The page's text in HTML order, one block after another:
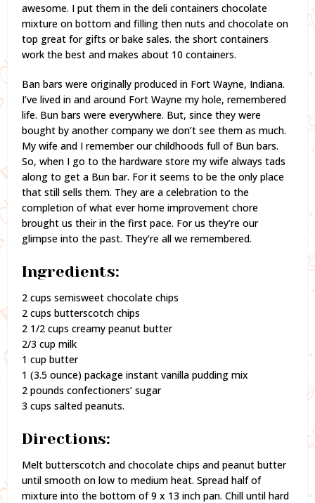
awesome. I put them in the deli containers chocolate
mixture on bottom and filling then nuts and chocolate on
top great for gifts or bake sales. the short containers
work the best and makes about 10 containers.
Ban bars were originally produced in Fort Wayne, Indiana.
I’ve lived in and around Fort Wayne my hole, remembered
life. Bun bars were everywhere. But, since they were
bought by another company we don’t see them as much.
My wife and I remember our childhoods full of Bun bars.
So, when I go to the hardware store my wife always tads
along to get a Bun bar. For it seems to be the only place
that still sells them. They are a celebration to the
completion of what ever home improvement chore
brought us their in the first pace. For us they’re our
glimpse into the past. They’re all we remembered.
Ingredients:
2 cups semisweet chocolate chips
2 cups butterscotch chips
2 1/2 cups creamy peanut butter
2/3 cup milk
1 cup butter
1 (3.5 ounce) package instant vanilla pudding mix
2 pounds confectioners’ sugar
3 cups salted peanuts.
Directions:
Melt butterscotch and chocolate chips and peanut butter
until smooth on low to medium heat. Spread half of
mixture into the bottom of 9 x 13 inch pan. Chill until hard